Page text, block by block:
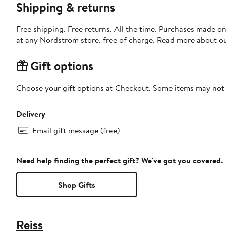
Shipping & returns
Free shipping. Free returns. All the time. Purchases made
at any Nordstrom store, free of charge. Read more about
Gift options
Choose your gift options at Checkout. Some items may
Delivery
Email gift message (free)
Need help finding the perfect gift? We've got you covered.
Shop Gifts
Reiss